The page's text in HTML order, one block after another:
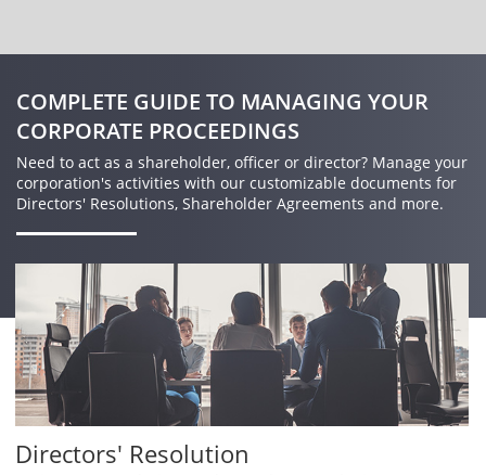
COMPLETE GUIDE TO MANAGING YOUR
CORPORATE PROCEEDINGS
Need to act as a shareholder, officer or director? Manage your
corporation's activities with our customizable documents for
Directors' Resolutions, Shareholder Agreements and more.
Directors' Resolution